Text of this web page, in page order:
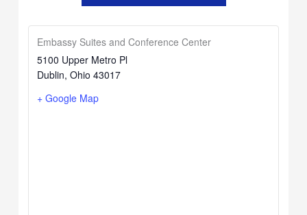
Embassy Suites and Conference Center
5100 Upper Metro Pl
Dublin, Ohio 43017
+ Google Map